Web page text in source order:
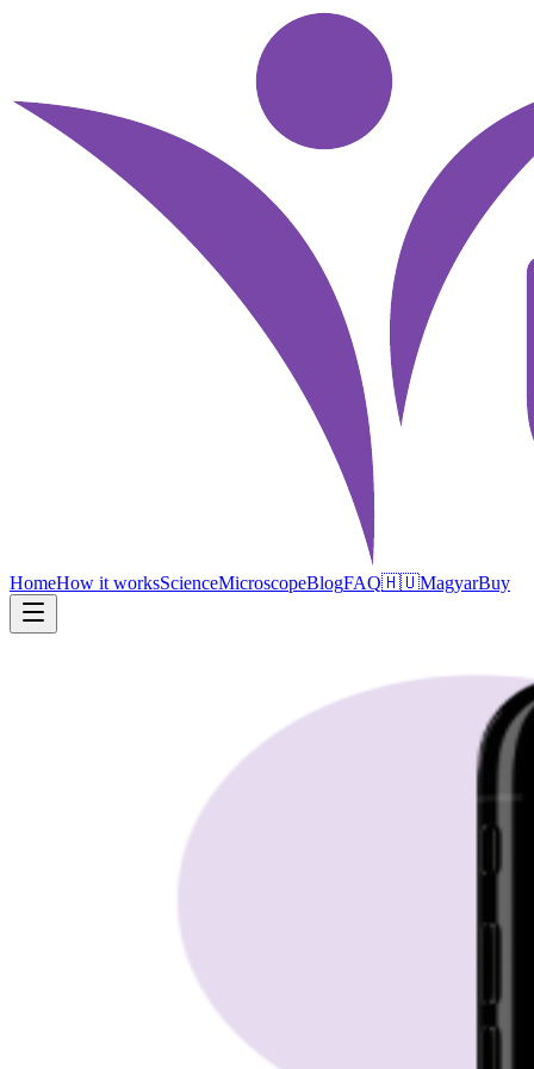
HomeHow it worksScienceMicroscopeBlogFAQ🇭🇺MagyarBuy